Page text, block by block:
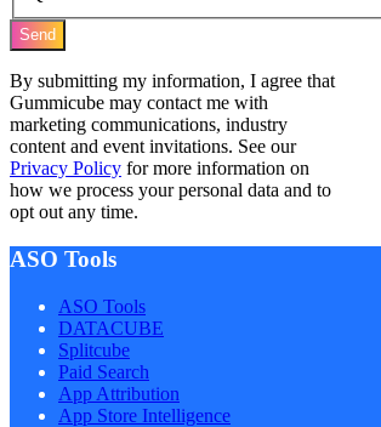
Send
By submitting my information, I agree that
Gummicube may contact me with
marketing communications, industry
content and event invitations. See our
Privacy Policy for more information on
how we process your personal data and to
opt out any time.
ASO Tools
ASO Tools
DATACUBE
Splitcube
Paid Search
App Attribution
App Store Intelligence